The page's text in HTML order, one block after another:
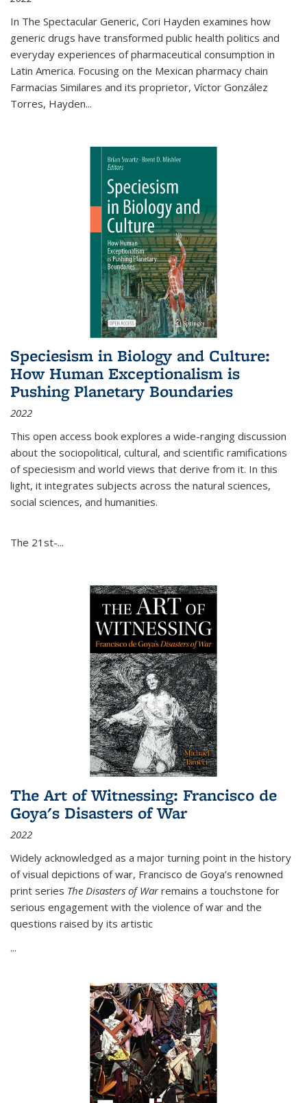
In The Spectacular Generic, Cori Hayden examines how
generic drugs have transformed public health politics and
everyday experiences of pharmaceutical consumption in
Latin America. Focusing on the Mexican pharmacy chain
Farmacias Similares and its proprietor, Víctor González
Torres, Hayden...
Speciesism in Biology and Culture:
How Human Exceptionalism is
Pushing Planetary Boundaries
2022
This open access book explores a wide-ranging discussion
about the sociopolitical, cultural, and scientific ramifications
of speciesism and world views that derive from it. In this
light, it integrates subjects across the natural sciences,
social sciences, and humanities.
The 21st-...
The Art of Witnessing: Francisco de
Goya's Disasters of War
2022
Widely acknowledged as a major turning point in the history
of visual depictions of war, Francisco de Goya’s renowned
print series The Disasters of Warremains a touchstone for
serious engagement with the violence of war and the
questions raised by its artistic
...